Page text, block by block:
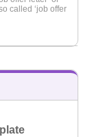
called ‘job offer